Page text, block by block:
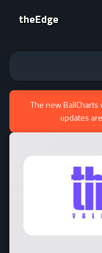
theEdge
The new
updates